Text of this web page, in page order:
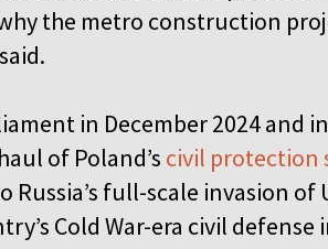
the metro construction
in December 2024 and
of Poland’s civil protection
Russia’s full-scale invasion
Cold War-era civil